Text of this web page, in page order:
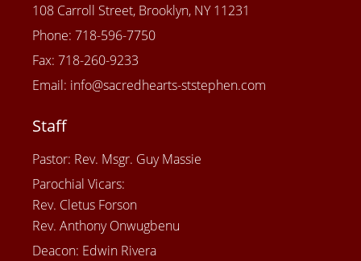
108 Carroll Street, Brooklyn, NY 11231
Phone: 718-596-7750
Fax: 718-260-9233
Email: info@sacredhearts-ststephen.com
Staff
Pastor: Rev. Msgr. Guy Massie
Parochial Vicars:
Rev. Cletus Forson
Rev. Anthony Onwugbenu
Deacon: Edwin Rivera